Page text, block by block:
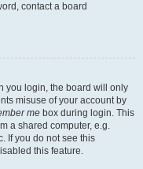
contact a board
you login, the board will only
misuse of your account by
me box during login. This
a shared computer, e.g.
If you do not see this
this feature.